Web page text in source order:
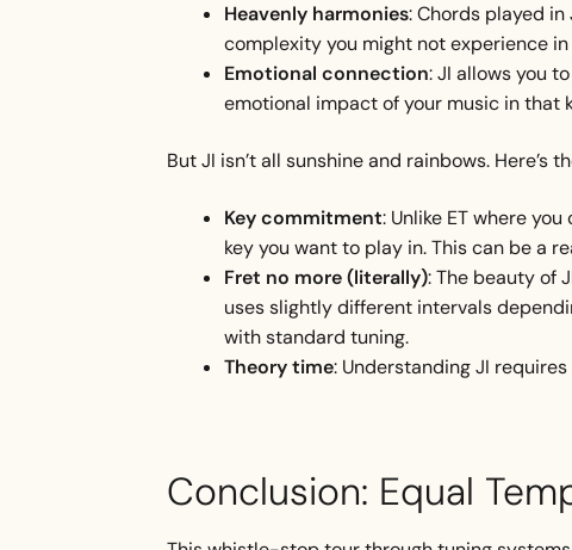
Heavenly harmonies: Chords played
complexity you might not experience in
Emotional connection: JI allows you
emotional impact of your music in that
But JI isn’t all sunshine and rainbows. Here’s
Key commitment: Unlike ET where
key you want to play in. This can be a
Fret no more (literally): The beauty of
uses slightly different intervals
with standard tuning.
Theory time: Understanding JI
Conclusion: Equal